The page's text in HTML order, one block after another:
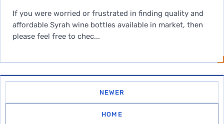
If you were worried or frustrated in finding quality and
affordable Syrah wine bottles available in market, then
please feel free to chec...
NEWER
HOME